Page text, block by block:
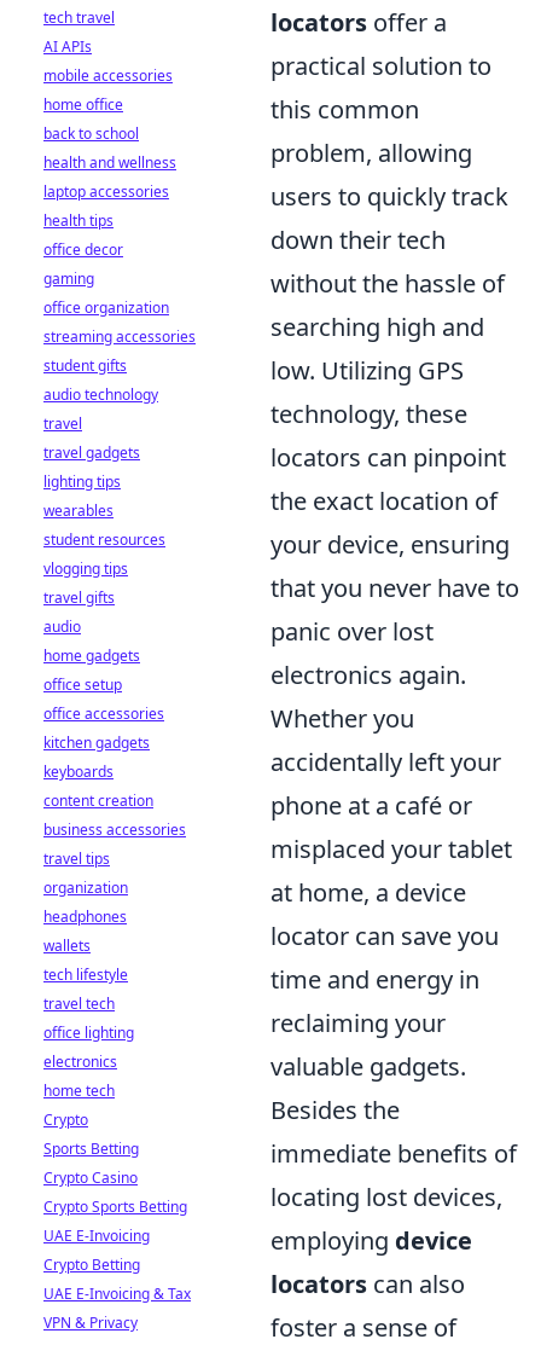
locators offer a
practical solution to
this common
problem, allowing
users to quickly track
down their tech
without the hassle of
searching high and
low. Utilizing GPS
technology, these
locators can pinpoint
the exact location of
your device, ensuring
that you never have to
panic over lost
electronics again.
Whether you
accidentally left your
phone at a café or
misplaced your tablet
at home, a device
locator can save you
time and energy in
reclaiming your
valuable gadgets.
Besides the
immediate benefits of
locating lost devices,
employing device
locators can also
foster a sense of
tech travel
AI APIs
mobile accessories
home office
back to school
health and wellness
laptop accessories
health tips
office decor
gaming
office organization
streaming accessories
student gifts
audio technology
travel
travel gadgets
lighting tips
wearables
student resources
vlogging tips
travel gifts
audio
home gadgets
office setup
office accessories
kitchen gadgets
keyboards
content creation
business accessories
travel tips
organization
headphones
wallets
tech lifestyle
travel tech
office lighting
electronics
home tech
Crypto
Sports Betting
Crypto Casino
Crypto Sports Betting
UAE E-Invoicing
Crypto Betting
UAE E-Invoicing & Tax
VPN & Privacy